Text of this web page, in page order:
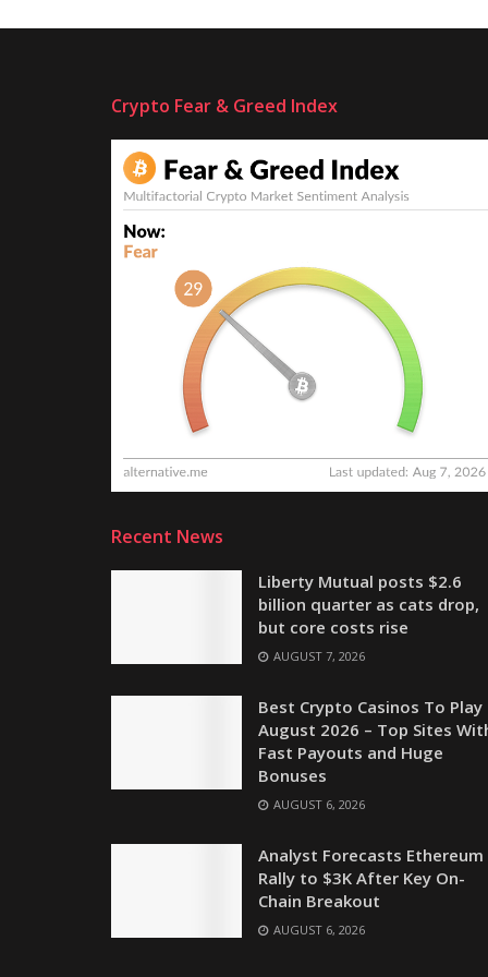
Crypto Fear & Greed Index
Recent News
Liberty Mutual posts $2.6
billion quarter as cats drop,
but core costs rise
AUGUST 7, 2026
Best Crypto Casinos To Play
August 2026 – Top Sites
Fast Payouts and Huge
Bonuses
AUGUST 6, 2026
Analyst Forecasts Ethereum
Rally to $3K After Key On-
Chain Breakout
AUGUST 6, 2026